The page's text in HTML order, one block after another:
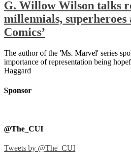
G. Willow Wilson talks
millennials, superheroes
Comics’
The author of the 'Ms. Marvel' series
importance of representation being
Haggard
Sponsor
@The_CUI
Tweets by @The_CUI